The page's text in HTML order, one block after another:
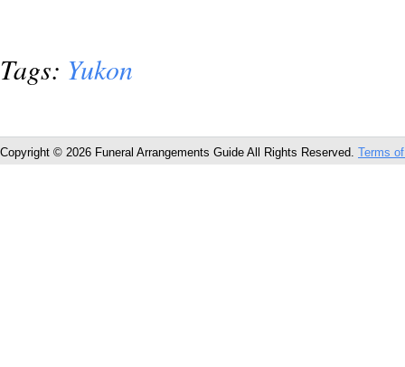
Tags: Yukon
Copyright © 2026 Funeral Arrangements Guide All Rights Reserved. Terms